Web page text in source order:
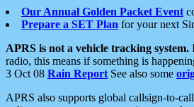
Our Annual Golden Packet Event
Prepare a SET Plan for your next
APRS is not a vehicle tracking system.
radio, this means if something is
3 Oct 08 Rain Report See also some
APRS also supports global callsign-to-